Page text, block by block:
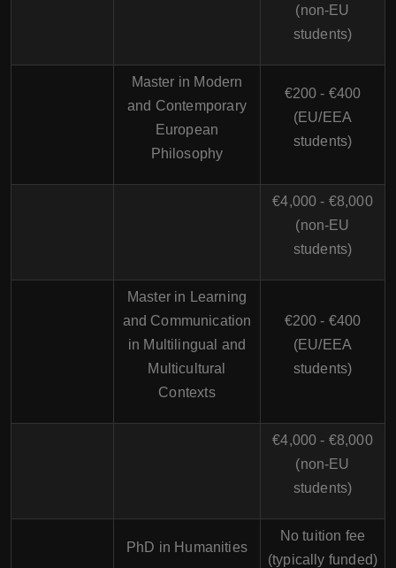
(non-EU
students)
Master in Modern
and Contemporary
European
Philosophy
€200 - €400
(EU/EEA
students)
€4,000 - €8,000
(non-EU
students)
Master in Learning
and Communication
in Multilingual and
Multicultural
Contexts
€200 - €400
(EU/EEA
students)
€4,000 - €8,000
(non-EU
students)
PhD in Humanities
No tuition fee
(typically funded)